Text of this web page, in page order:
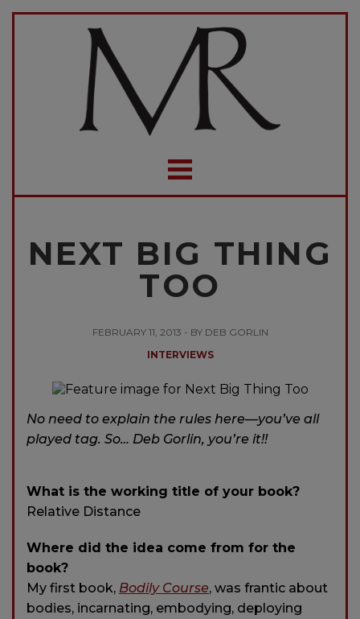
NEXT BIG THING
TOO
FEBRUARY 11, 2013 - BY DEB GORLIN
INTERVIEWS
No need to explain the rules here—you’ve all
played tag. So… Deb Gorlin, you’re it!!
What is the working title of your book?
Relative Distance
Where did the idea come from for the
book?
My first book, Bodily Course, was frantic about
bodies, incarnating, embodying, deploying